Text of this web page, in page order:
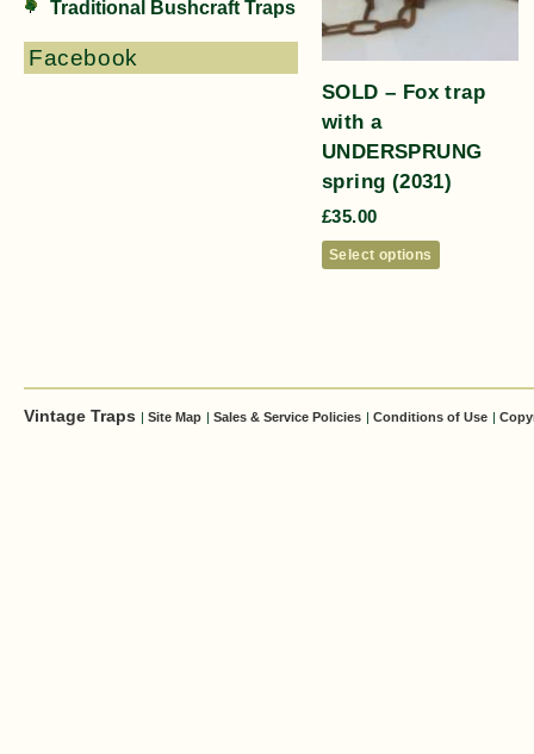
Traditional Bushcraft Traps
Facebook
SOLD – Fox trap
with a
UNDERSPRUNG
spring (2031)
£35.00
Select options
Vintage Traps Site Map Sales & Service Policies Conditions of Use